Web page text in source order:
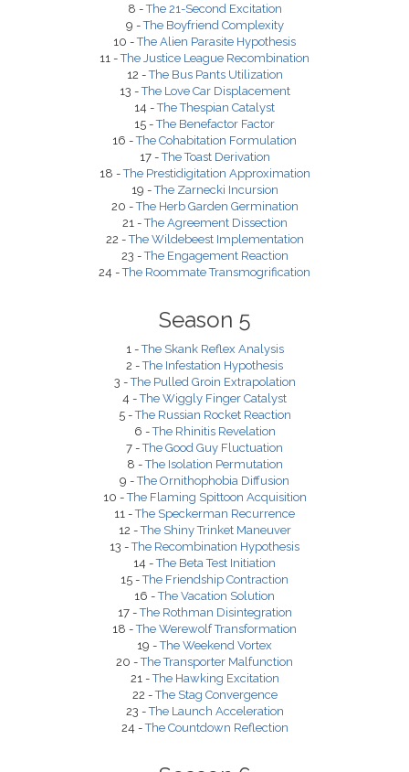
8 -The 21-Second Excitation
9 -The Boyfriend Complexity
10 -The Alien Parasite Hypothesis
11 -The Justice League Recombination
12 -The Bus Pants Utilization
13 -The Love Car Displacement
14 -The Thespian Catalyst
15 -The Benefactor Factor
16 -The Cohabitation Formulation
17 -The Toast Derivation
18 -The Prestidigitation Approximation
19 -The Zarnecki Incursion
20 -The Herb Garden Germination
21 -The Agreement Dissection
22 -The Wildebeest Implementation
23 -The Engagement Reaction
24 -The Roommate Transmogrification
Season 5
1 -The Skank Reflex Analysis
2 -The Infestation Hypothesis
3 -The Pulled Groin Extrapolation
4 -The Wiggly Finger Catalyst
5 -The Russian Rocket Reaction
6 -The Rhinitis Revelation
7 -The Good Guy Fluctuation
8 -The Isolation Permutation
9 -The Ornithophobia Diffusion
10 -The Flaming Spittoon Acquisition
11 -The Speckerman Recurrence
12 -The Shiny Trinket Maneuver
13 -The Recombination Hypothesis
14 -The Beta Test Initiation
15 -The Friendship Contraction
16 -The Vacation Solution
17 -The Rothman Disintegration
18 -The Werewolf Transformation
19 -The Weekend Vortex
20 -The Transporter Malfunction
21 -The Hawking Excitation
22 -The Stag Convergence
23 -The Launch Acceleration
24 -The Countdown Reflection